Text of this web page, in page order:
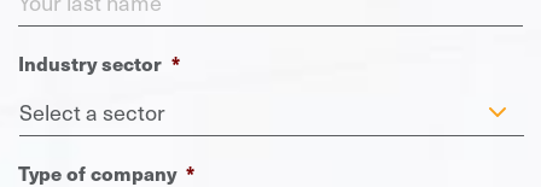
Industry sector *
Type of company *